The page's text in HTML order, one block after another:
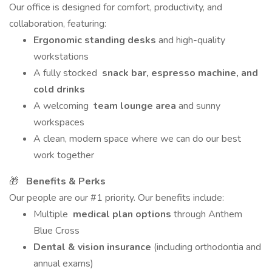
Our office is designed for comfort, productivity, and
collaboration, featuring:
Ergonomic standing desks and high-quality
workstations
A fully stocked snack bar, espresso machine, and
cold drinks
A welcoming team lounge area and sunny
workspaces
A clean, modern space where we can do our best
work together
🎁
Benefits & Perks
Our people are our #1 priority. Our benefits include:
Multiple medical plan options through Anthem
Blue Cross
Dental & vision insurance (including orthodontia and
annual exams)